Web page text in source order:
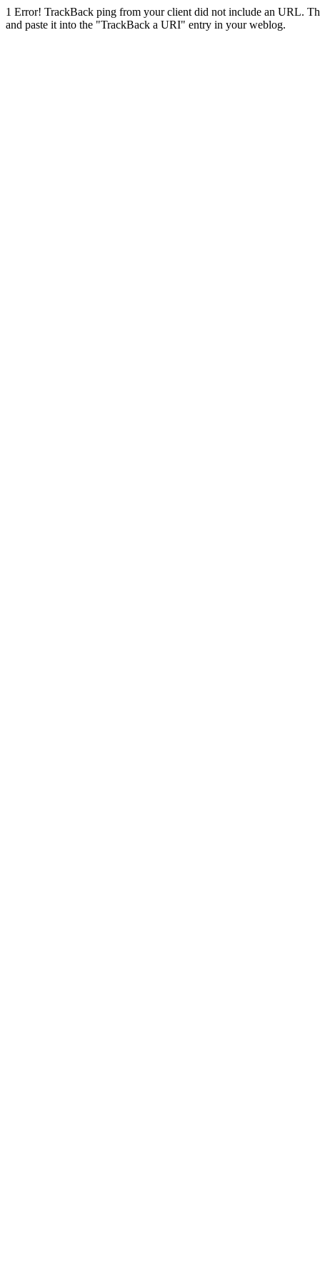
1 Error! TrackBack ping from your client did not include an URL.
and paste it into the "TrackBack a URI" entry in your weblog.